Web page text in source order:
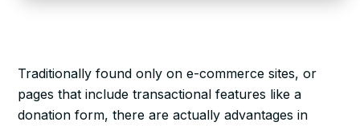
Traditionally found only on e-commerce sites, or
pages that include transactional features like a
donation form, there are actually advantages in